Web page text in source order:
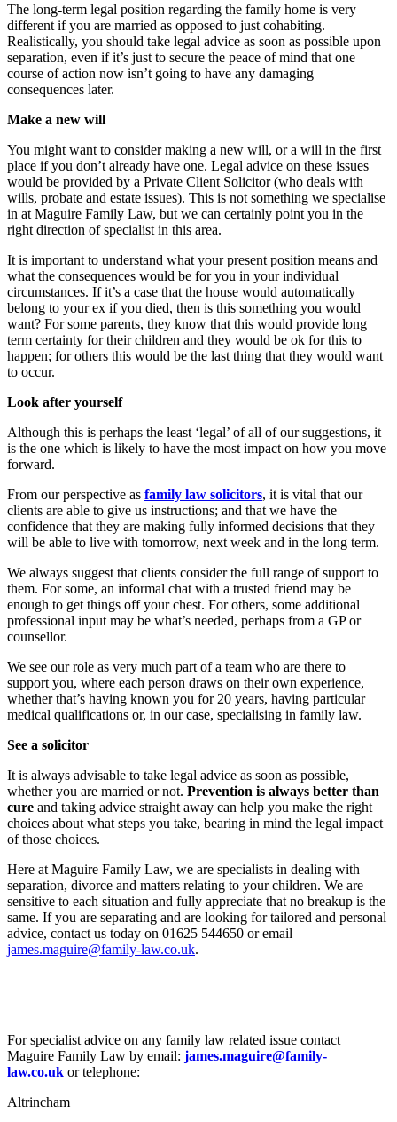
The long-term legal position regarding the family home is very
different if you are married as opposed to just cohabiting.
Realistically, you should take legal advice as soon as possible upon
separation, even if it’s just to secure the peace of mind that one
course of action now isn’t going to have any damaging
consequences later.
Make a new will
You might want to consider making a new will, or a will in the first
place if you don’t already have one. Legal advice on these issues
would be provided by a Private Client Solicitor (who deals with
wills, probate and estate issues). This is not something we specialise
in at Maguire Family Law, but we can certainly point you in the
right direction of specialist in this area.
It is important to understand what your present position means and
what the consequences would be for you in your individual
circumstances. If it’s a case that the house would automatically
belong to your ex if you died, then is this something you would
want? For some parents, they know that this would provide long
term certainty for their children and they would be ok for this to
happen; for others this would be the last thing that they would want
to occur.
Look after yourself
Although this is perhaps the least ‘legal’ of all of our suggestions, it
is the one which is likely to have the most impact on how you move
forward.
From our perspective as family law solicitors, it is vital that our
clients are able to give us instructions; and that we have the
confidence that they are making fully informed decisions that they
will be able to live with tomorrow, next week and in the long term.
We always suggest that clients consider the full range of support to
them. For some, an informal chat with a trusted friend may be
enough to get things off your chest. For others, some additional
professional input may be what’s needed, perhaps from a GP or
counsellor.
We see our role as very much part of a team who are there to
support you, where each person draws on their own experience,
whether that’s having known you for 20 years, having particular
medical qualifications or, in our case, specialising in family law.
See a solicitor
It is always advisable to take legal advice as soon as possible,
whether you are married or not. Prevention is always better than
cure and taking advice straight away can help you make the right
choices about what steps you take, bearing in mind the legal impact
of those choices.
Here at Maguire Family Law, we are specialists in dealing with
separation, divorce and matters relating to your children. We are
sensitive to each situation and fully appreciate that no breakup is the
same. If you are separating and are looking for tailored and personal
advice, contact us today on 01625 544650 or email
james.maguire@family-law.co.uk.
For specialist advice on any family law related issue contact
Maguire Family Law by email: james.maguire@family-
law.co.uk or telephone:
Altrincham